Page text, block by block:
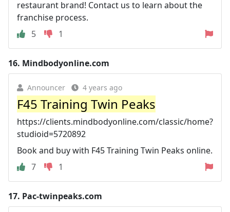
restaurant brand! Contact us to learn about the
franchise process.
5
1
16. Mindbodyonline.com
Announcer 4 years ago
F45 Training Twin Peaks
https://clients.mindbodyonline.com/classic/home?
studioid=5720892
Book and buy with F45 Training Twin Peaks online.
7
1
17. Pac-twinpeaks.com